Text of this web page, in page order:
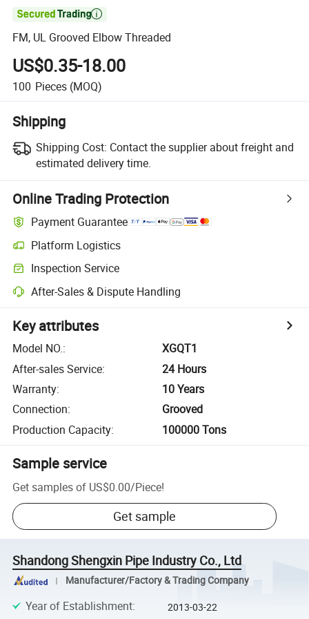

FM, UL Grooved Elbow Threaded
US$0.35-18.00
100 Pieces (MOQ)
Shipping
Shipping Cost: Contact the supplier about freight and
estimated delivery time.
Online Trading Protection
Payment Guarantee
Platform Logistics
Inspection Service
After-Sales & Dispute Handling
Key attributes
Model NO.:
XGQT1
After-sales Service:
24 Hours
Warranty:
10 Years
Connection:
Grooved
Production Capacity: 100000 Tons
Sample service
Get samples of US$0.00/Piece!
Get sample
Shandong Shengxin Pipe Industry Co., Ltd
Manufacturer/Factory & Trading Company
Year of Establishment: 2013-03-22